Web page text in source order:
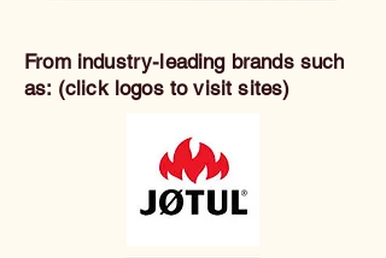
From industry-leading brands such
as: (click logos to visit sites)